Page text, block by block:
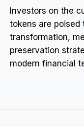
Investors on the
tokens are poised
transformation,
preservation
modern financial